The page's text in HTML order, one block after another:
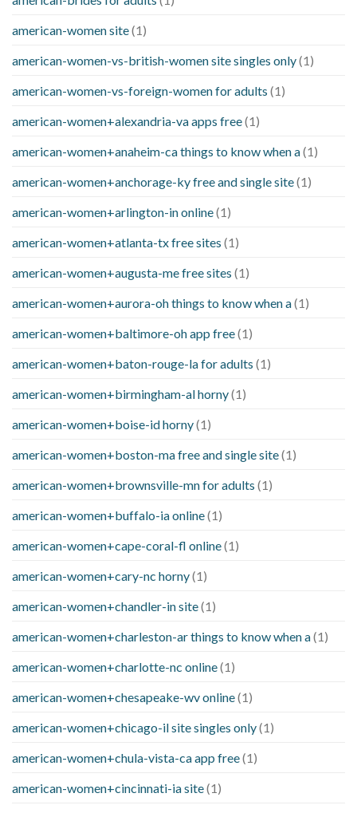
american-women site(1)
american-women-vs-british-women site singles only(1)
american-women-vs-foreign-women for adults (1)
american-women+alexandria-va apps free(1)
american-women+anaheim-ca things to know when a(1)
american-women+anchorage-ky free and single site(1)
american-women+arlington-in online(1)
american-women+atlanta-tx free sites (1)
american-women+augusta-me free sites (1)
american-women+aurora-oh things to know when a(1)
american-women+baltimore-oh app free(1)
american-women+baton-rouge-la for adults (1)
american-women+birmingham-al horny(1)
american-women+boise-id horny(1)
american-women+boston-ma free and single site(1)
american-women+brownsville-mn for adults (1)
american-women+buffalo-ia online(1)
american-women+cape-coral-fl online(1)
american-women+cary-nc horny(1)
american-women+chandler-in site(1)
american-women+charleston-ar things to know when a(1)
american-women+charlotte-nc online(1)
american-women+chesapeake-wv online(1)
american-women+chicago-il site singles only(1)
american-women+chula-vista-ca app free(1)
american-women+cincinnati-ia site(1)